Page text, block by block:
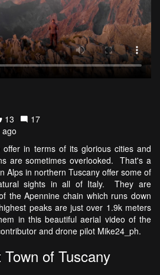
13
17
in terms of its glorious cities and
are sometimes overlooked. That's a
Alps in northern Tuscany offer some of
sights in all of Italy. They are
the Apennine chain which runs down
peaks are just over 1.9k meters
in this beautiful aerial video of the
and drone pilot Mike24_ph.
of Tuscany